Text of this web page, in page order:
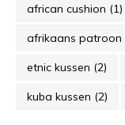
african cushion (1)
afrikaans patroon
etnic kussen (2)
kuba kussen (2)